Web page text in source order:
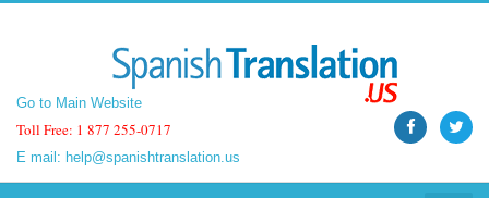
Go to Main Website
Toll Free: 1 877 255-0717
E mail: help@spanishtranslation.us
Go to Main Website
Toll Free: 1 877 255-0717
E mail: help@spanishtranslation.us
Spanish Translation Blog